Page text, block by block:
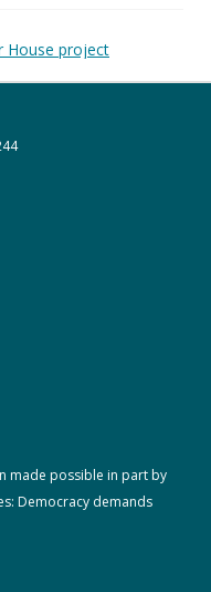
House project
made possible in part by
Democracy demands